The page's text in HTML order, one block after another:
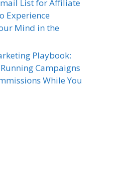
List for Affiliate
Experience
Mind in the
Playbook:
Campaigns
While You